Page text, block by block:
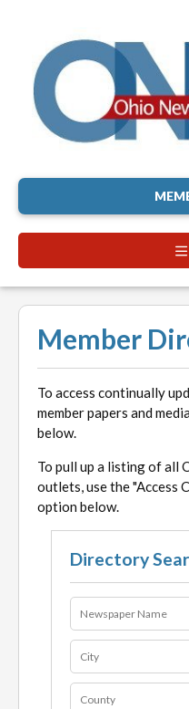
Member
To access continually
member papers and
below.
To pull up a listing of all
outlets, use the "Access
option below.
Directory